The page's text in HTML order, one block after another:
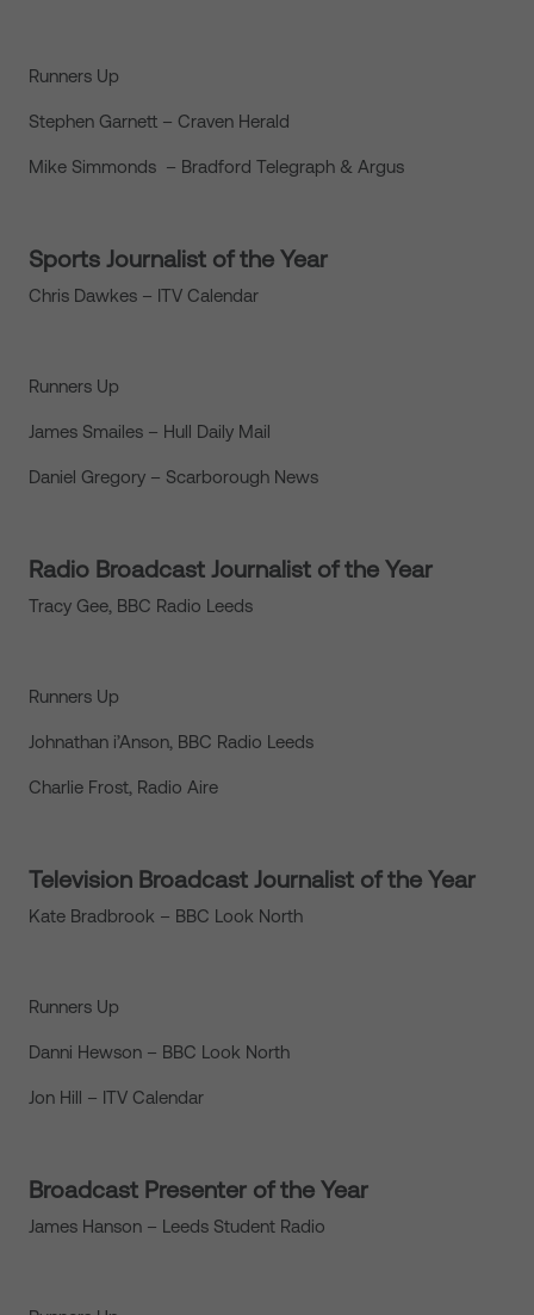
Runners Up
Stephen Garnett – Craven Herald
Mike Simmonds – Bradford Telegraph & Argus
Sports Journalist of the Year
Chris Dawkes – ITV Calendar
Runners Up
James Smailes – Hull Daily Mail
Daniel Gregory – Scarborough News
Radio Broadcast Journalist of the Year
Tracy Gee, BBC Radio Leeds
Runners Up
Johnathan i’Anson, BBC Radio Leeds
Charlie Frost, Radio Aire
Television Broadcast Journalist of the Year
Kate Bradbrook – BBC Look North
Runners Up
Danni Hewson – BBC Look North
Jon Hill – ITV Calendar
Broadcast Presenter of the Year
James Hanson – Leeds Student Radio